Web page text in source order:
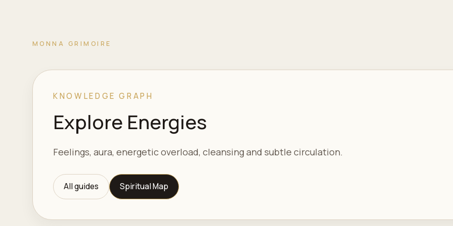
MONNA GRIMOIRE
KNOWLEDGE GRAPH
Explore Energies
Feelings, aura, energetic overload, cleansing and subtle circulation.
All guides Spiritual Map